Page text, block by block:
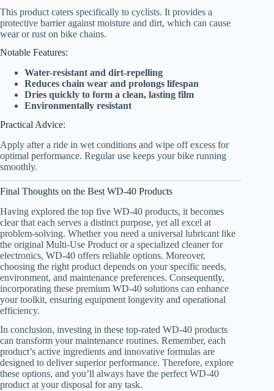
This product caters specifically to cyclists. It provides a
protective barrier against moisture and dirt, which can cause
wear or rust on bike chains.
Notable Features:
Water-resistant and dirt-repelling
Reduces chain wear and prolongs lifespan
Dries quickly to form a clean, lasting film
Environmentally resistant
Practical Advice:
Apply after a ride in wet conditions and wipe off excess for
optimal performance. Regular use keeps your bike running
smoothly.
Final Thoughts on the Best WD-40 Products
Having explored the top five WD-40 products, it becomes
clear that each serves a distinct purpose, yet all excel at
problem-solving. Whether you need a universal lubricant like
the original Multi-Use Product or a specialized cleaner for
electronics, WD-40 offers reliable options. Moreover,
choosing the right product depends on your specific needs,
environment, and maintenance preferences. Consequently,
incorporating these premium WD-40 solutions can enhance
your toolkit, ensuring equipment longevity and operational
efficiency.
In conclusion, investing in these top-rated WD-40 products
can transform your maintenance routines. Remember, each
product’s active ingredients and innovative formulas are
designed to deliver superior performance. Therefore, explore
these options, and you’ll always have the perfect WD-40
product at your disposal for any task.